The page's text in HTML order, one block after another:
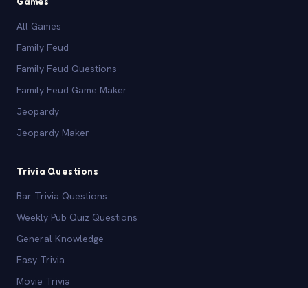
All Games
Family Feud
Family Feud Questions
Family Feud Game Maker
Jeopardy
Jeopardy Maker
Trivia Questions
Bar Trivia Questions
Weekly Pub Quiz Questions
General Knowledge
Easy Trivia
Movie Trivia